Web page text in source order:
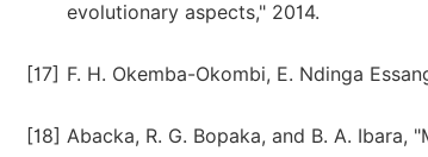
evolutionary aspects," 2014.
[17] F. H. Okemba-Okombi, E. Ndinga
[18] Abacka, R. G. Bopaka, and B. A.